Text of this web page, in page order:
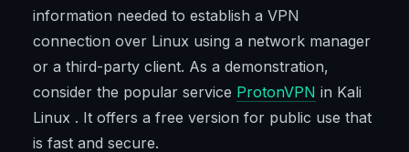
information needed to establish a VPN
connection over Linux using a network manager
or a third-party client. As a demonstration,
consider the popular service ProtonVPN in Kali
Linux . It offers a free version for public use that
is fast and secure.